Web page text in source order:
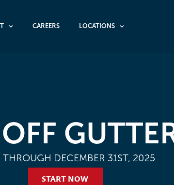
CAREERS LOCATIONS
THROUGH DECEMBER 31ST, 2025
START NOW